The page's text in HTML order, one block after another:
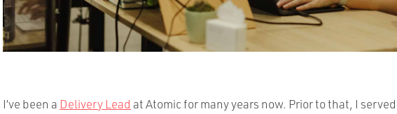
I’ve been a Delivery Lead at Atomic for many years now. Prior to that, I